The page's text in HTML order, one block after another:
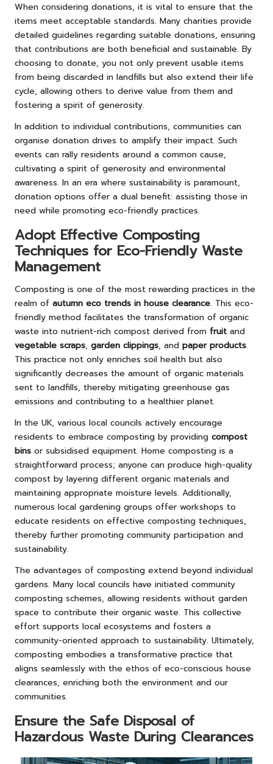
When considering donations, it is vital to ensure that the
items meet acceptable standards. Many charities provide
detailed guidelines regarding suitable donations, ensuring
that contributions are both beneficial and sustainable. By
choosing to donate, you not only prevent usable items
from being discarded in landfills but also extend their life
cycle, allowing others to derive value from them and
fostering a spirit of generosity.
In addition to individual contributions, communities can
organise donation drives to amplify their impact. Such
events can rally residents around a common cause,
cultivating a spirit of generosity and environmental
awareness. In an era where sustainability is paramount,
donation options offer a dual benefit: assisting those in
need while promoting eco-friendly practices.
Adopt Effective Composting
Techniques for Eco-Friendly Waste
Management
Composting is one of the most rewarding practices in the
realm of autumn eco trends in house clearance. This eco-
friendly method facilitates the transformation of organic
waste into nutrient-rich compost derived from fruit and
vegetable scraps, garden clippings, and paper products.
This practice not only enriches soil health but also
significantly decreases the amount of organic materials
sent to landfills, thereby mitigating greenhouse gas
emissions and contributing to a healthier planet.
In the UK, various local councils actively encourage
residents to embrace composting by providing compost
bins or subsidised equipment. Home composting is a
straightforward process; anyone can produce high-quality
compost by layering different organic materials and
maintaining appropriate moisture levels. Additionally,
numerous local gardening groups offer workshops to
educate residents on effective composting techniques,
thereby further promoting community participation and
sustainability.
The advantages of composting extend beyond individual
gardens. Many local councils have initiated community
composting schemes, allowing residents without garden
space to contribute their organic waste. This collective
effort supports local ecosystems and fosters a
community-oriented approach to sustainability. Ultimately,
composting embodies a transformative practice that
aligns seamlessly with the ethos of eco-conscious house
clearances, enriching both the environment and our
communities.
Ensure the Safe Disposal of
Hazardous Waste During Clearances